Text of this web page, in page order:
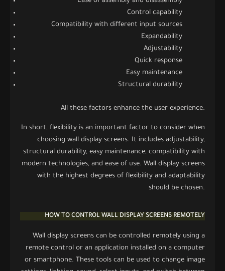
Control capability
Compatibility with different input sources
Expandability
Adjustability
Quick response
Easy maintenance
Structural durability
All these factors enhance the user experience.
In short, flexibility is an important factor to consider when
choosing wall display screens. It includes adjustability,
structural durability, easy maintenance, compatibility with
modern technologies, and ease of use. Wall display screens
with the highest degrees of flexibility and adaptability
should be chosen.
HOW TO CONTROL WALL DISPLAY SCREENS REMOTELY
Wall display screens can be controlled remotely using a
remote control or an application installed on a computer
or smartphone. These tools can be used to change image